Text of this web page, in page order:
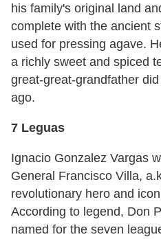
his family's original land
complete with the ancient
used for pressing agave.
a richly sweet and spiced
great-great-grandfather
ago.
7 Leguas
Ignacio Gonzalez Vargas
General Francisco Villa,
revolutionary hero and
According to legend, Don
named for the seven